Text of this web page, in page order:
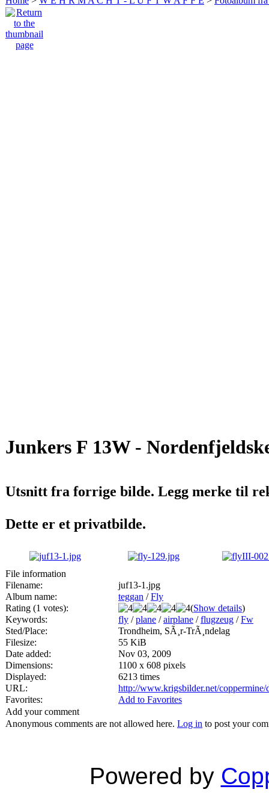
Junkers F 13W -
Utsnitt fra forrige bilde. Legg merke til
Dette er et privatbilde.
File information
Filename:
juf13-1.jpg
Album name:
teggan /Fly
Rating (1 votes):
(Show details)
Keywords:
fly /plane /airplane /flugzeug /Fw
Sted/Place:
Trondheim, SÃ¸r-TrÃ¸ndelag
Filesize:
55 KiB
Date added:
Nov 03, 2009
Dimensions:
1100 x 608 pixels
Displayed:
6213 times
URL:
http://www.krigsbilder.net/
Favorites:
Add to Favorites
Add your comment
Anonymous comments are not allowed here. Log in to post your
Powered by